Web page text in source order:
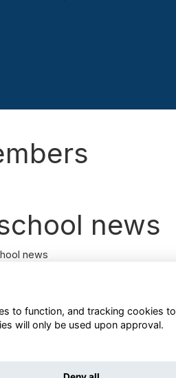
news
news
to function, and tracking cookies to
will only be used upon approval.